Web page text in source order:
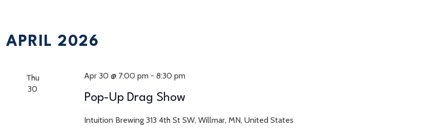
APRIL 2026
Thu
30
Apr 30 @ 7:00 pm- 8:30 pm
Pop-Up Drag Show
Intuition Brewing 313 4th St SW, Willmar, MN, United States